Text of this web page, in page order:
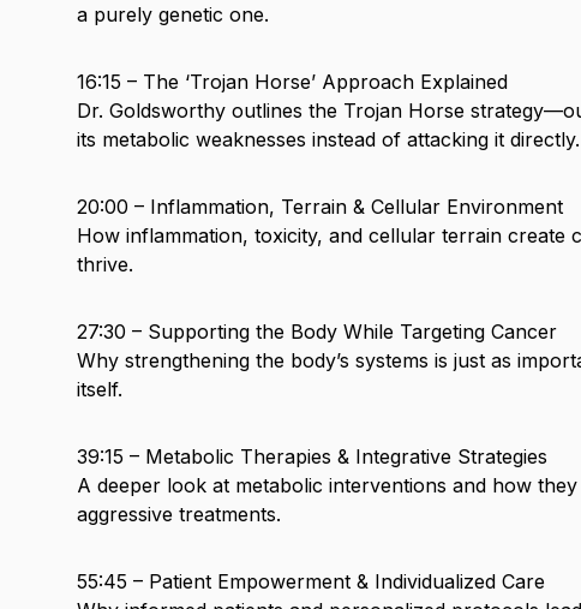
a purely genetic one.
16:15 – The ‘Trojan Horse’ Approach Explained
Dr. Goldsworthy outlines the Trojan Horse
its metabolic weaknesses instead of attacking it directly.
20:00 – Inflammation, Terrain & Cellular Environment
How inflammation, toxicity, and cellular terrain create
thrive.
27:30 – Supporting the Body While Targeting Cancer
Why strengthening the body’s systems is just as
itself.
39:15 – Metabolic Therapies & Integrative Strategies
A deeper look at metabolic interventions and how
aggressive treatments.
55:45 – Patient Empowerment & Individualized Care